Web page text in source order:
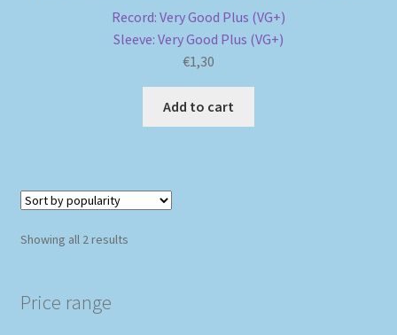
Record: Very Good Plus (VG+)
Sleeve: Very Good Plus (VG+)
€1,30
Add to cart
Showing all 2 resultsSorted
Price range